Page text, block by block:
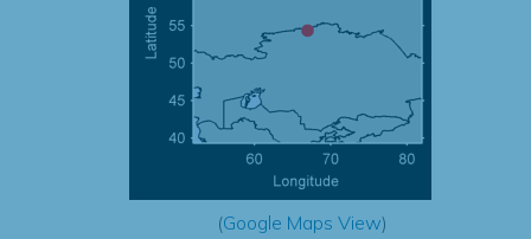
(Google Maps View)